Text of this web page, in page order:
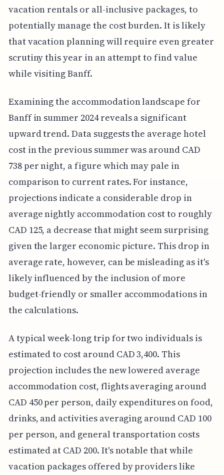
vacation rentals or all-inclusive packages, to
potentially manage the cost burden. It is likely
that vacation planning will require even greater
scrutiny this year in an attempt to find value
while visiting Banff.
Examining the accommodation landscape for
Banff in summer 2024 reveals a significant
upward trend. Data suggests the average hotel
cost in the previous summer was around CAD
738 per night, a figure which may pale in
comparison to current rates. For instance,
projections indicate a considerable drop in
average nightly accommodation cost to roughly
CAD 125, a decrease that might seem surprising
given the larger economic picture. This drop in
average rate, however, can be misleading as it's
likely influenced by the inclusion of more
budget-friendly or smaller accommodations in
the calculations.
A typical week-long trip for two individuals is
estimated to cost around CAD 3,400. This
projection includes the new lowered average
accommodation cost, flights averaging around
CAD 450 per person, daily expenditures on food,
drinks, and activities averaging around CAD 100
per person, and general transportation costs
estimated at CAD 200. It's notable that while
vacation packages offered by providers like